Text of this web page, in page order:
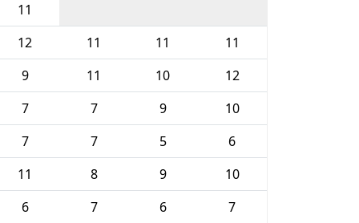
11
12 11 11
11
9 11 10
12
7 7 9
10
7 7 5
6
11 8 9
10
6 7 6
7